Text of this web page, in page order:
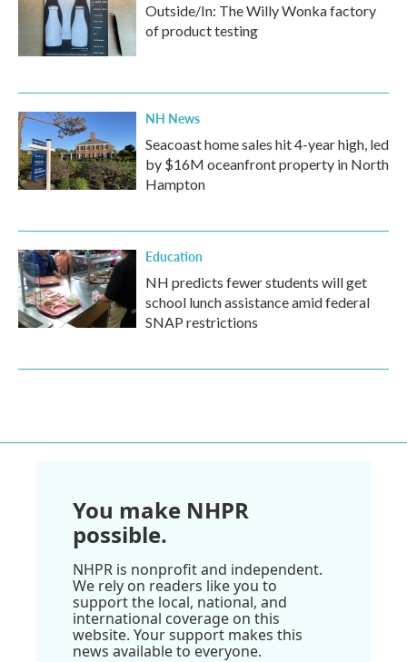
Outside/In: The Willy Wonka factory
of product testing
NH News
Seacoast home sales hit 4-year high, led
by $16M oceanfront property in North
Hampton
Education
NH predicts fewer students will get
school lunch assistance amid federal
SNAP restrictions
You make NHPR
possible.
NHPR is nonprofit and independent.
We rely on readers like you to
support the local, national, and
international coverage on this
website. Your support makes this
news available to everyone.